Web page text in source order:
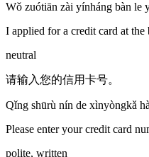
Wǒ zuótiān zài yínháng bàn le
I applied for a credit card at the
neutral
请输入您的信用卡号。
Qǐng shūrù nín de xìnyòngkǎ
Please enter your credit card
polite, written